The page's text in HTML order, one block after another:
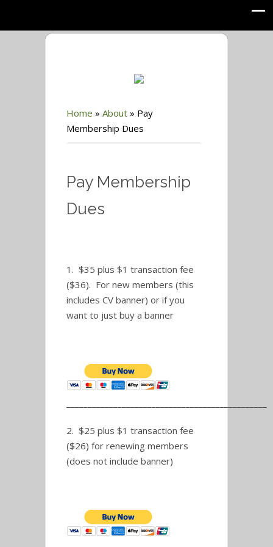
Home » About » Pay
Membership Dues
Pay Membership
Dues
1. $35 plus $1 transaction fee
($36). For new members (this
includes CV banner) or if you
want to just buy a banner
2. $25 plus $1 transaction fee
($26) for renewing members
(does not include banner)